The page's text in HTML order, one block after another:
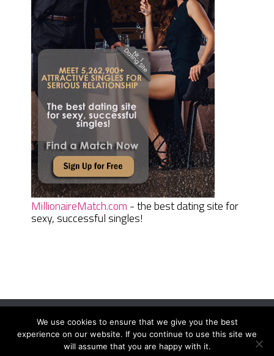
MillionaireMatch.com - the best dating site for
sexy, successful singles!
Women Daily MagazineCopyright © 2026.
Terms And Conditions|Privacy Policy|Sitemap Contact
We use cookies to ensure that we give you the best
experience on our website. If you continue to use this site we
will assume that you are happy with it.